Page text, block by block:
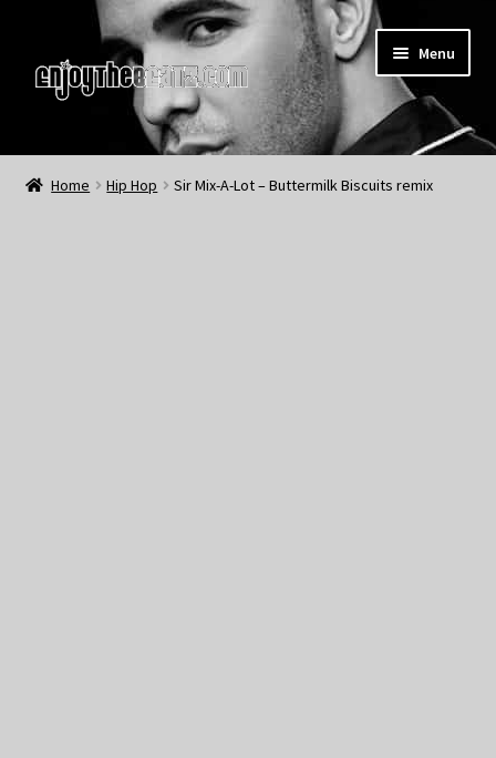
to
navigation
to
content
Menu
Home
Home Hip Hop Sir Mix-A-Lot – Buttermilk Biscuits remix